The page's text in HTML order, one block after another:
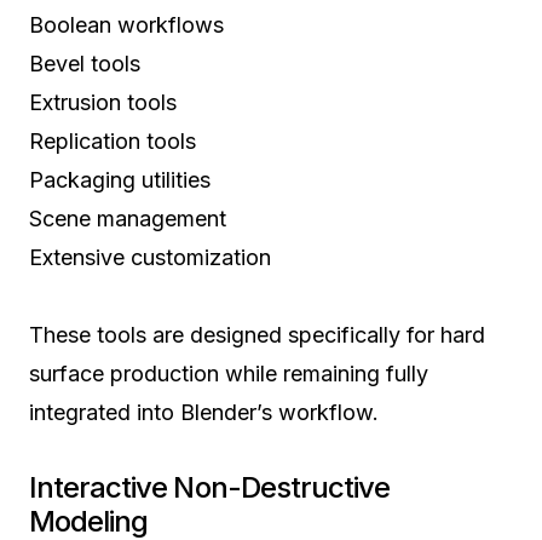
Boolean workflows
Bevel tools
Extrusion tools
Replication tools
Packaging utilities
Scene management
Extensive customization
These tools are designed specifically for hard
surface production while remaining fully
integrated into Blender’s workflow.
Interactive Non-Destructive
Modeling